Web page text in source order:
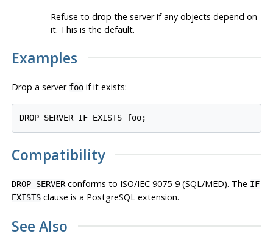
Refuse to drop the server if any objects depend on
it. This is the default.
Examples
Drop a server fooif it exists:
Compatibility
DROP SERVERconforms to ISO/IEC 9075-9 (SQL/MED). The IF
EXISTSclause is a PostgreSQLextension.
See Also